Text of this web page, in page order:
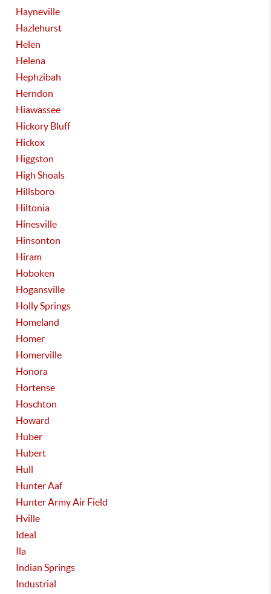
Hayneville
Hazlehurst
Helen
Helena
Hephzibah
Herndon
Hiawassee
Hickory Bluff
Hickox
Higgston
High Shoals
Hillsboro
Hiltonia
Hinesville
Hinsonton
Hiram
Hoboken
Hogansville
Holly Springs
Homeland
Homer
Homerville
Honora
Hortense
Hoschton
Howard
Huber
Hubert
Hull
Hunter Aaf
Hunter Army Air Field
Hville
Ideal
Ila
Indian Springs
Industrial